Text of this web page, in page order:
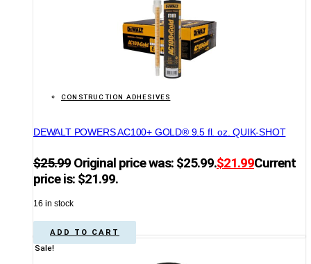
CONSTRUCTION ADHESIVES
DEWALT POWERS AC100+ GOLD® 9.5 fl. oz. QUIK-SHOT
$25.99 Original price was: $25.99.$21.99Current
price is: $21.99.
16 in stock
ADD TO CART
Sale!